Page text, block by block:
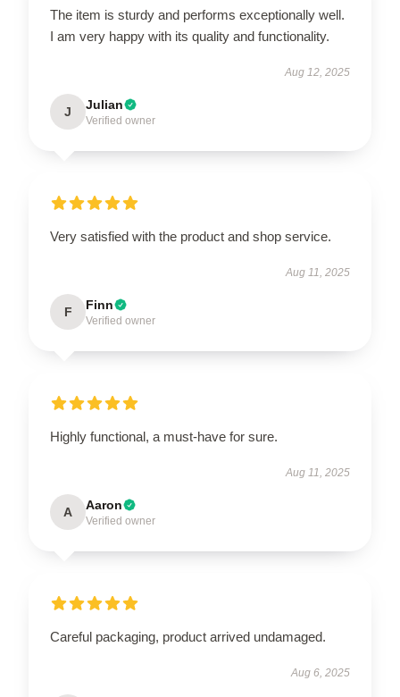
The item is sturdy and performs exceptionally well.
I am very happy with its quality and functionality.
Aug 12, 2025
J Julian
Verified owner
Very satisfied with the product and shop service.
Aug 11, 2025
F Finn
Verified owner
Highly functional, a must-have for sure.
Aug 11, 2025
A Aaron
Verified owner
Careful packaging, product arrived undamaged.
Aug 6, 2025